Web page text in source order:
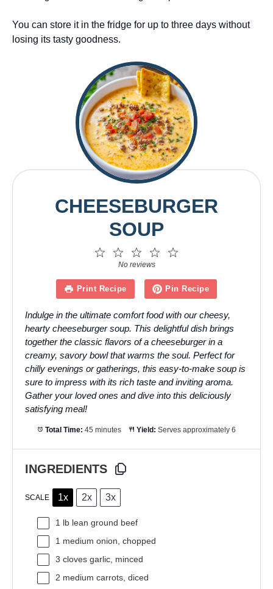
You can store it in the fridge for up to three days without
losing its tasty goodness.
CHEESEBURGER
SOUP
4
3
Stars
2
Stars
1
Star
No reviews
Print Recipe Pin Recipe
Indulge in the ultimate comfort food with our cheesy,
hearty cheeseburger soup. This delightful dish brings
together the classic flavors of a cheeseburger in a
creamy, savory bowl that warms the soul. Perfect for
chilly evenings or gatherings, this easy-to-make soup is
sure to impress with its rich taste and inviting aroma.
Gather your loved ones and dive into this deliciously
satisfying meal!
Total Time: 45 minutes Yield: Serves approximately 6
INGREDIENTS
SCALE 1x 2x 3x
1 lb lean ground beef
1 medium onion, chopped
3 cloves garlic, minced
2 medium carrots, diced